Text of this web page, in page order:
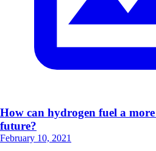
How can hydrogen fuel a
future?
February 10, 2021